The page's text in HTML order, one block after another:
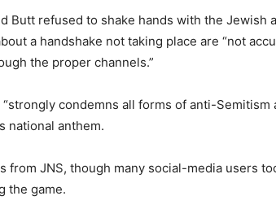
Butt refused to shake hands with the
a handshake not taking place are “not
the proper channels.”
condemns all forms of anti-Semitism
national anthem.
JNS, though many social-media users
the game.